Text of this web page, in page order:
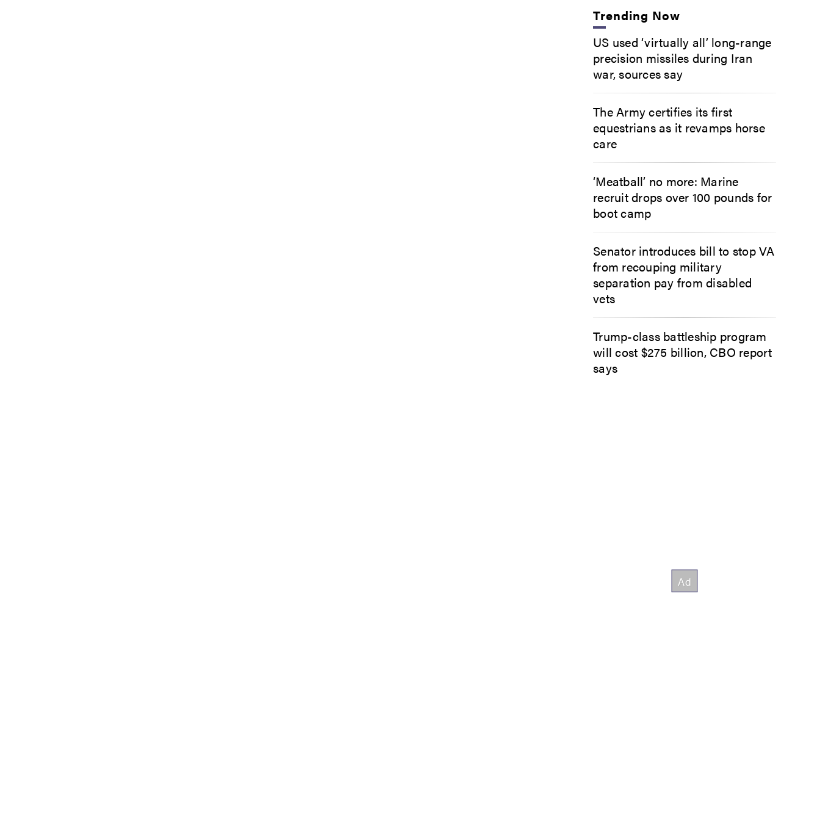
Trending Now
US used ‘virtually all’ long-range
precision missiles during Iran
war, sources say
The Army certifies its first
equestrians as it revamps horse
care
‘Meatball’ no more: Marine
recruit drops over 100 pounds for
boot camp
Senator introduces bill to stop VA
from recouping military
separation pay from disabled
vets
Trump-class battleship program
will cost $275 billion, CBO report
says